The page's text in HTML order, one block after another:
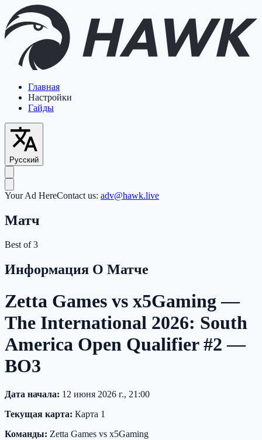
Главная
Настройки
Гайды
Русский
Your Ad HereContact us: adv@hawk.live
Матч
Best of 3
Информация О Матче
Zetta Games vs x5Gaming —
The International 2026: South
America Open Qualifier #2 —
BO3
Дата начала: 12 июня 2026 г., 21:00
Текущая карта: Карта 1
Команды: Zetta Games vs x5Gaming